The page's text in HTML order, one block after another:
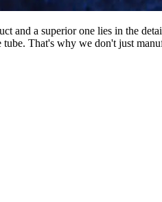
and a superior one lies in the
That's why we don't just